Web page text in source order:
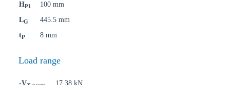
HP1
100 mm
LG
445.5 mm
tP 8 mm
Load range
-V
17,38 kN